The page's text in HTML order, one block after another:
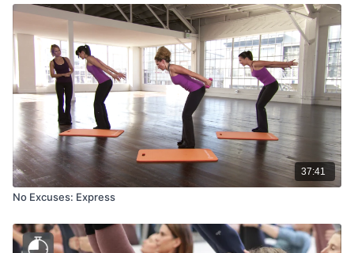
37:41
No Excuses: Express